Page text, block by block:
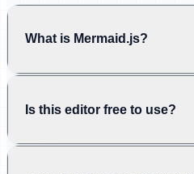
What is Mermaid.js?
Is this editor free to use?